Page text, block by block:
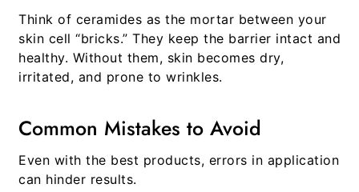
Think of ceramides as the mortar between your
skin cell “bricks.” They keep the barrier intact and
healthy. Without them, skin becomes dry,
irritated, and prone to wrinkles.
Common Mistakes to Avoid
Even with the best products, errors in application
can hinder results.